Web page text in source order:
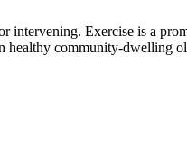
Exercise is a
community-dwelling